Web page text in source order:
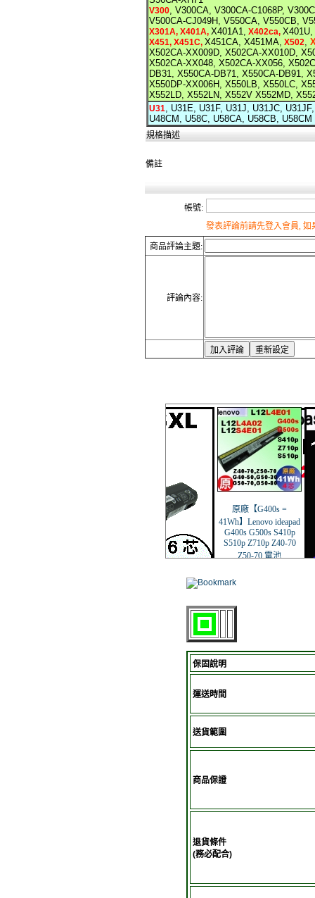
V300, V300CA, V300CA-C1068P,
V500CA-CJ049H, V550CA, V550CB,
X301A, X401A, X401A1, X402ca, X401U,
X451, X451C, X451CA, X451MA, X502,
X502CA-XX009D, X502CA-XX010D,
X502CA-XX048, X502CA-XX056,
DB31, X550CA-DB71, X550CA-DB91,
X550DP-XX006H, X550LB, X550LC,
X552LD, X552LN, X552V X552MD,
U31, U31E, U31F, U31J, U31JC,
U48CM, U58C, U58CA, U58CB,
規格描述
備註
帳號:
發表評論前請先登入會員,
商品評論主題:
評論內容:
保固說明
運送時間
送貨範圍
商品保證
退貨條件
(務必配合)